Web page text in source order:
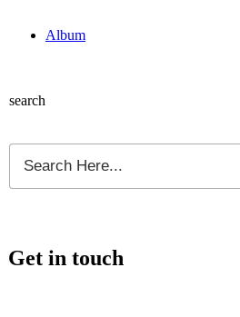
Album
search
Get in touch